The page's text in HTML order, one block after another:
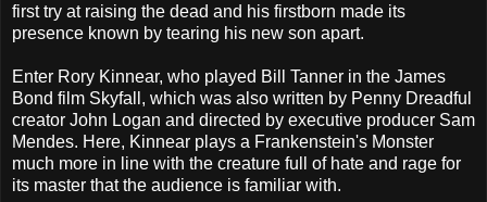
first try at raising the dead and his firstborn made its
presence known by tearing his new son apart.
Enter Rory Kinnear, who played Bill Tanner in the James
Bond film Skyfall, which was also written by Penny Dreadful
creator John Logan and directed by executive producer Sam
Mendes. Here, Kinnear plays a Frankenstein's Monster
much more in line with the creature full of hate and rage for
its master that the audience is familiar with.